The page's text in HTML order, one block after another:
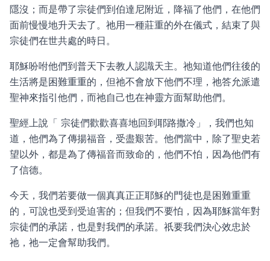
隱沒；而是帶了宗徒們到伯達尼附近，降福了他們，在他們
面前慢慢地升天去了。祂用一種莊重的外在儀式，結束了與
宗徒們在世共處的時日。
耶穌吩咐他們到普天下去教人認識天主。祂知道他們往後的
生活將是困難重重的，但祂不會放下他們不理，祂答允派遣
聖神來指引他們，而祂自己也在神靈方面幫助他們。
聖經上說「 宗徒們歡歡喜喜地回到耶路撒冷」，我們也知
道，他們為了傳揚福音，受盡艱苦。他們當中，除了聖史若
望以外，都是為了傳福音而致命的，他們不怕，因為他們有
了信德。
今天，我們若要做一個真真正正耶穌的門徒也是困難重重
的，可說也受到受迫害的；但我們不要怕，因為耶穌當年對
宗徒們的承諾，也是對我們的承諾。祇要我們決心效忠於
祂，祂一定會幫助我們。